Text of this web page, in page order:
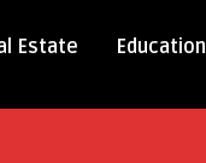
Estate Education